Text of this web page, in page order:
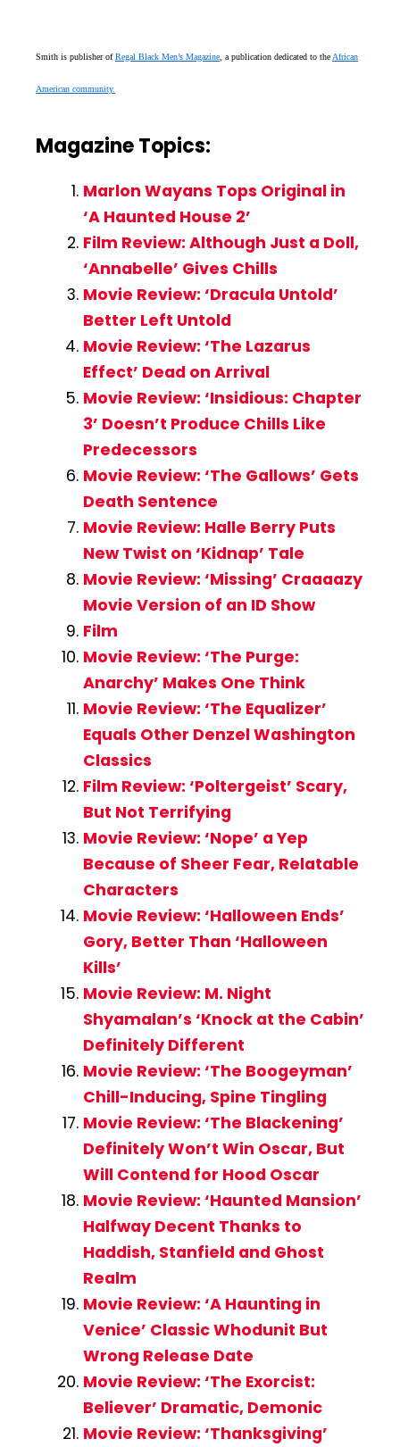
Smith is publisher ofRegal Black Men’s Magazine , a publication dedicated to the African
American community.
Magazine Topics:
Marlon Wayans Tops Original in
‘A Haunted House 2’
Film Review: Although Just a Doll,
‘Annabelle’ Gives Chills
Movie Review: ‘Dracula Untold’
Better Left Untold
Movie Review: ‘The Lazarus
Effect’ Dead on Arrival
Movie Review: ‘Insidious: Chapter
3’ Doesn’t Produce Chills Like
Predecessors
Movie Review: ‘The Gallows’ Gets
Death Sentence
Movie Review: Halle Berry Puts
New Twist on ‘Kidnap’ Tale
Movie Review: ‘Missing’ Craaaazy
Movie Version of an ID Show
Film
Movie Review: ‘The Purge:
Anarchy’ Makes One Think
Movie Review: ‘The Equalizer’
Equals Other Denzel Washington
Classics
Film Review: ‘Poltergeist’ Scary,
But Not Terrifying
Movie Review: ‘Nope’ a Yep
Because of Sheer Fear, Relatable
Characters
Movie Review: ‘Halloween Ends’
Gory, Better Than ‘Halloween
Kills’
Movie Review: M. Night
Shyamalan’s ‘Knock at the Cabin’
Definitely Different
Movie Review: ‘The Boogeyman’
Chill-Inducing, Spine Tingling
Movie Review: ‘The Blackening’
Definitely Won’t Win Oscar, But
Will Contend for Hood Oscar
Movie Review: ‘Haunted Mansion’
Halfway Decent Thanks to
Haddish, Stanfield and Ghost
Realm
Movie Review: ‘A Haunting in
Venice’ Classic Whodunit But
Wrong Release Date
Movie Review: ‘The Exorcist:
Believer’ Dramatic, Demonic
Movie Review: ‘Thanksgiving’